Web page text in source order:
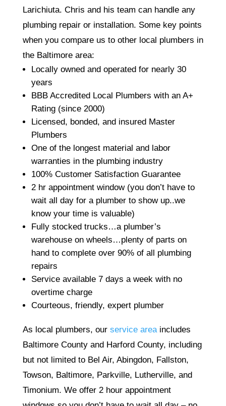
Larichiuta. Chris and his team can handle any
plumbing repair or installation. Some key points
when you compare us to other local plumbers in
the Baltimore area:
Locally owned and operated for nearly 30
years
BBB Accredited Local Plumbers with an A+
Rating (since 2000)
Licensed, bonded, and insured Master
Plumbers
One of the longest material and labor
warranties in the plumbing industry
100% Customer Satisfaction Guarantee
2 hr appointment window (you don’t have to
wait all day for a plumber to show up..we
know your time is valuable)
Fully stocked trucks…a plumber’s
warehouse on wheels…plenty of parts on
hand to complete over 90% of all plumbing
repairs
Service available 7 days a week with no
overtime charge
Courteous, friendly, expert plumber
As local plumbers, our service areaincludes
Baltimore County and Harford County, including
but not limited to Bel Air, Abingdon, Fallston,
Towson, Baltimore, Parkville, Lutherville, and
Timonium. We offer 2 hour appointment